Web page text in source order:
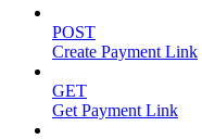
POST
Create Payment Link
GET
Get Payment Link